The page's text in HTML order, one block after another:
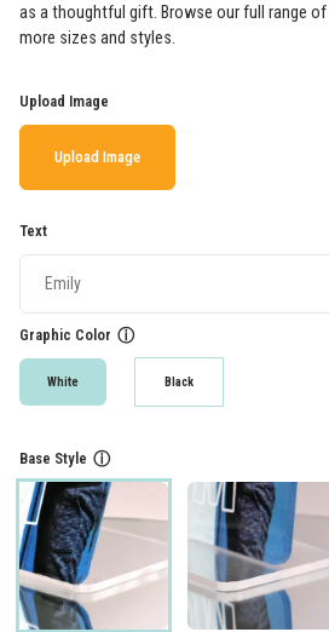
as a thoughtful gift. Browse our full range of
more sizes and styles.
Upload Image
Upload Image
Text
Graphic Color ⓘ
White Black
Base Style ⓘ